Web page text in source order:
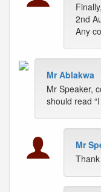
2nd
Any
Mr Ablakwa
Mr Speaker,
should read
Mr